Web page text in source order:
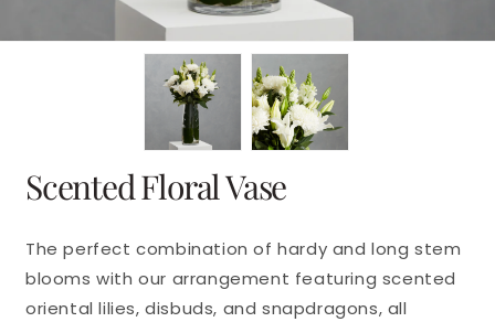
Scented Floral Vase
The perfect combination of hardy and long stem
blooms with our arrangement featuring scented
oriental lilies, disbuds, and snapdragons, all